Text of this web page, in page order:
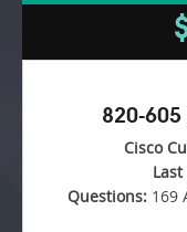
820-605
Cisco
Questions: 169